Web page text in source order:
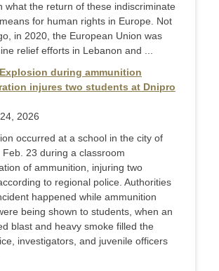
what the return of these indiscriminate
for human rights in Europe. Not
in 2020, the European Union was
relief efforts in Lebanon and ...
during ammunition
injures two students at Dnipro
2026
occurred at a school in the city of
Feb. 23 during a classroom
of ammunition, injuring two
to regional police. Authorities
happened while ammunition
being shown to students, when an
blast and heavy smoke filled the
investigators, and juvenile officers